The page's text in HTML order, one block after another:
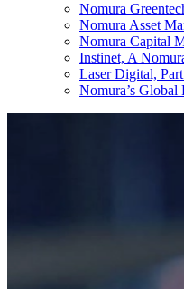
Nomura
Nomura Asset
Nomura Capital
Instinet, A
Laser Digital,
Nomura’s Global